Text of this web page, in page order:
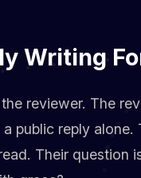
Writing
reviewer. The
public reply alone.
Their question